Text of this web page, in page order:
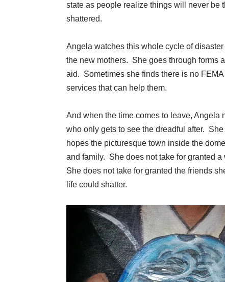
state as people realize things will never be
shattered.
Angela watches this whole cycle of
the new mothers. She goes through forms
aid. Sometimes she finds there is no
services that can help them.
And when the time comes to leave,
who only gets to see the dreadful after.
hopes the picturesque town inside the
and family. She does not take for granted
She does not take for granted the friends
life could shatter.